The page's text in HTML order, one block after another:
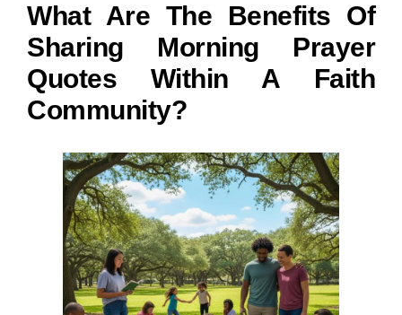
What Are The Benefits Of
Sharing Morning Prayer
Quotes Within A Faith
Community?